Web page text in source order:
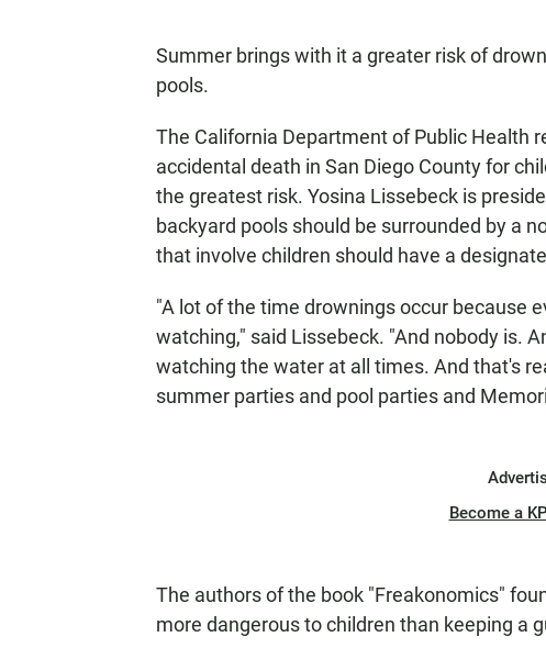
Summer brings with it a greater risk of
pools.
The California Department of Public Health
accidental death in San Diego County for
the greatest risk. Yosina Lissebeck is
backyard pools should be surrounded by a
that involve children should have a
"A lot of the time drownings occur because
watching," said Lissebeck. "And nobody is.
watching the water at all times. And that's
summer parties and pool parties and
Become a
The authors of the book "Freakonomics"
more dangerous to children than keeping a